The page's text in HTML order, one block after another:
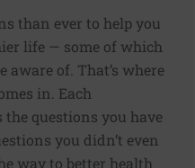
than ever to help you
life — some of which
aware of. That’s where
in. Each
questions you have
you didn’t even
way to better health